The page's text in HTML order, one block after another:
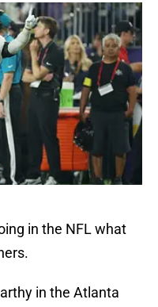
in the NFL what
in the Atlanta